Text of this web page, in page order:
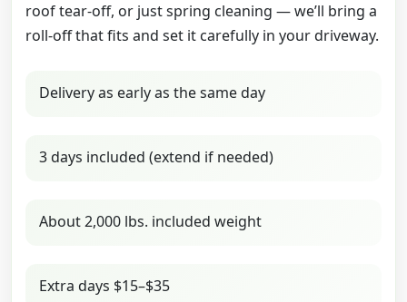
roof tear-off, or just spring cleaning — we’ll bring a
roll-off that fits and set it carefully in your driveway.
Delivery as early as the same day
3 days included (extend if needed)
About 2,000 lbs. included weight
Extra days $15–$35